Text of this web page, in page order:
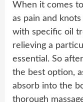
When it comes
as pain and
with specific oil
relieving a
essential. So
the best option,
absorb into the
thorough